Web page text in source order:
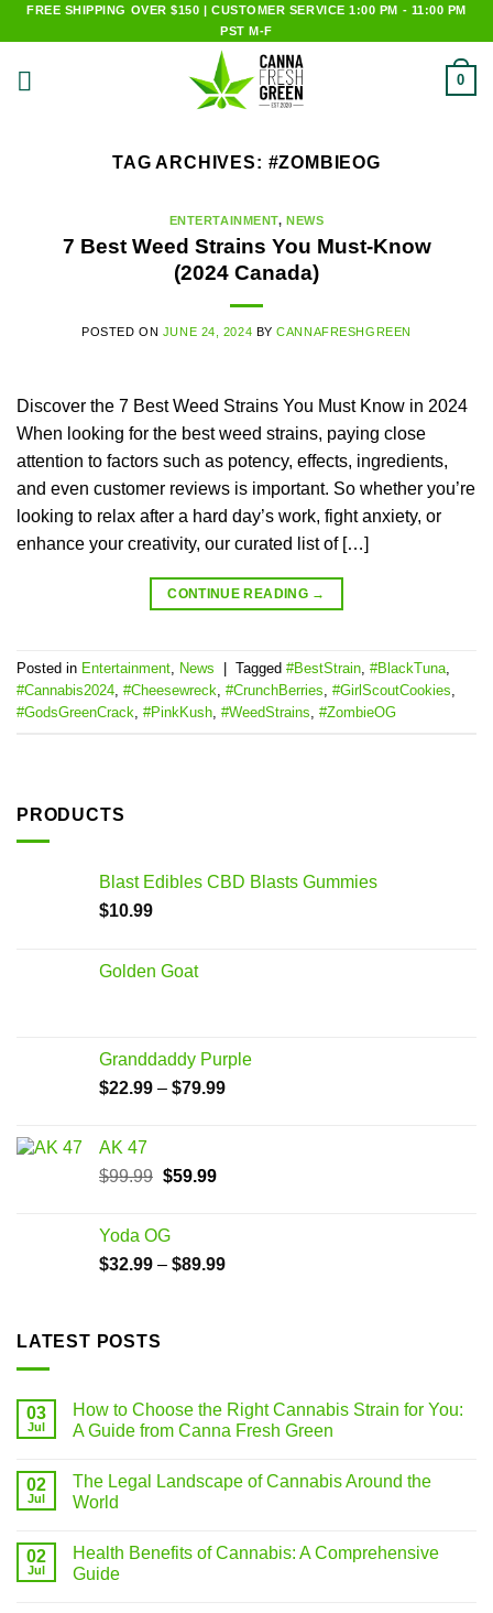
Skip
to
content
FREE SHIPPING OVER $150 | CUSTOMER SERVICE 1:00 PM - 11:00 PM
PST M-F
0
TAG ARCHIVES: #ZOMBIEOG
ENTERTAINMENT,NEWS
7 Best Weed Strains You Must-Know
(2024 Canada)
POSTED ON JUNE 24, 2024 BYCANNAFRESHGREEN
Discover the 7 Best Weed Strains You Must Know in 2024
When looking for the best weed strains, paying close
attention to factors such as potency, effects, ingredients,
and even customer reviews is important. So whether you’re
looking to relax after a hard day’s work, fight anxiety, or
enhance your creativity, our curated list of […]
CONTINUE READING →
Posted in Entertainment News Tagged #BestStrain #BlackTuna
#Cannabis2024 #Cheesewreck #CrunchBerries #GirlScoutCookies
#GodsGreenCrack #PinkKush #WeedStrains #ZombieOG
PRODUCTS
Blast Edibles CBD Blasts Gummies
$10.99
Golden Goat
Granddaddy Purple
$22.99 – $79.99
AK 47
$99.99 $59.99
Yoda OG
$32.99 – $89.99
LATEST POSTS
03
Jul
How to Choose the Right Cannabis Strain for You:
A Guide from Canna Fresh Green
02
Jul
The Legal Landscape of Cannabis Around the
World
02
Jul
Health Benefits of Cannabis: A Comprehensive
Guide